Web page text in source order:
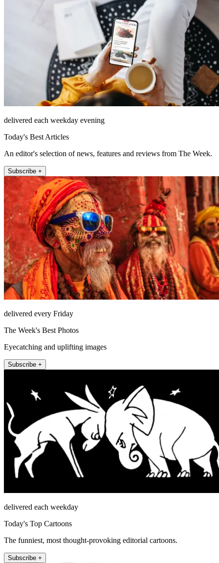
delivered each weekday evening
Today's Best Articles
An editor's selection of news, features and reviews from The Week.
Subscribe +
delivered every Friday
The Week's Best Photos
Eyecatching and uplifting images
Subscribe +
delivered each weekday
Today's Top Cartoons
The funniest, most thought-provoking editorial cartoons.
Subscribe +